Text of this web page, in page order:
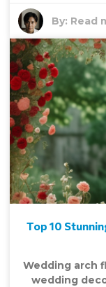
By: Read
Top 10
Wedding arch
wedding